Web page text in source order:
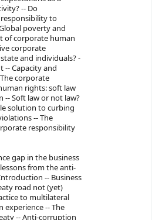
-- Do
to
poverty and
of corporate human
corporate
and individuals? -
-- Capacity and
corporate
rights: soft law
Soft law or not law?
solution to curbing
-- The
responsibility
gap in the business
from the anti-
-- Business
road not (yet)
to multilateral
-- The
-- Anti-corruption